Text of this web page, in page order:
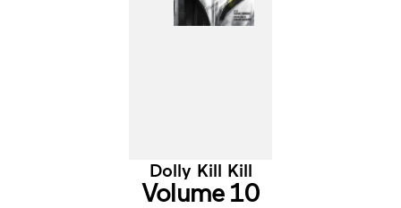
Dolly Kill Kill
Volume 10